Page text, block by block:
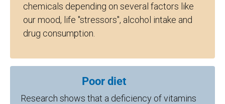
chemicals depending on several factors like
our mood, life "stressors", alcohol intake and
drug consumption.
Poor diet
Research shows that a deficiency of vitamins